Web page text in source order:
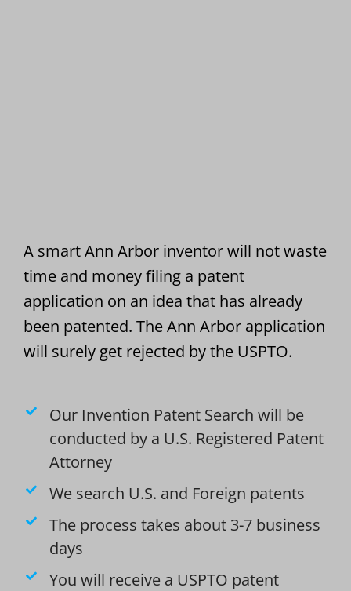
A smart Ann Arbor inventor will not waste
time and money filing a patent
application on an idea that has already
been patented. The Ann Arbor application
will surely get rejected by the USPTO.
Our Invention Patent Search will be
conducted by a U.S. Registered Patent
Attorney
We search U.S. and Foreign patents
The process takes about 3-7 business
days
You will receive a USPTO patent